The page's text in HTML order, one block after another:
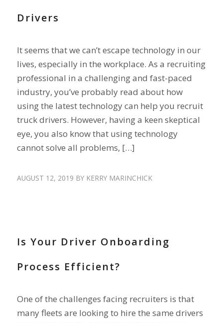
Drivers
It seems that we can’t escape technology in our
lives, especially in the workplace. As a recruiting
professional in a challenging and fast-paced
industry, you’ve probably read about how
using the latest technology can help you recruit
truck drivers. However, having a keen skeptical
eye, you also know that using technology
cannot solve all problems, […]
AUGUST 12, 2019 BY KERRY MARINCHICK
Is Your Driver Onboarding
Process Efficient?
One of the challenges facing recruiters is that
many fleets are looking to hire the same drivers